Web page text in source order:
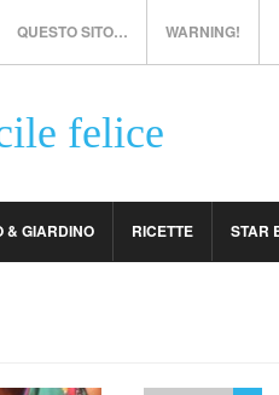
QUESTO SITO… WARNING!
felice
& GIARDINO RICETTE STAR